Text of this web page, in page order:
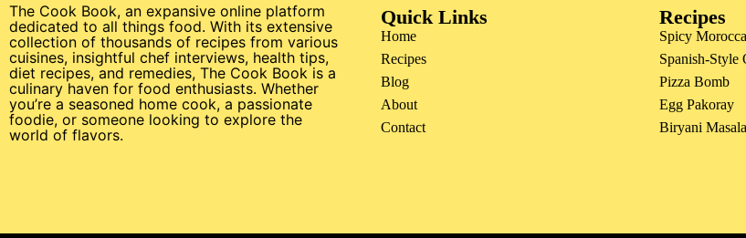
The Cook Book, an expansive online platform
dedicated to all things food. With its extensive
collection of thousands of recipes from various
cuisines, insightful chef interviews, health tips,
diet recipes, and remedies, The Cook Book is a
culinary haven for food enthusiasts. Whether
you’re a seasoned home cook, a passionate
foodie, or someone looking to explore the
world of flavors.
Quick Links
Home
Recipes
Blog
About
Contact
Recipes
Spicy
Spanish-Style
Pizza Bomb
Egg Pakoray
Biryani